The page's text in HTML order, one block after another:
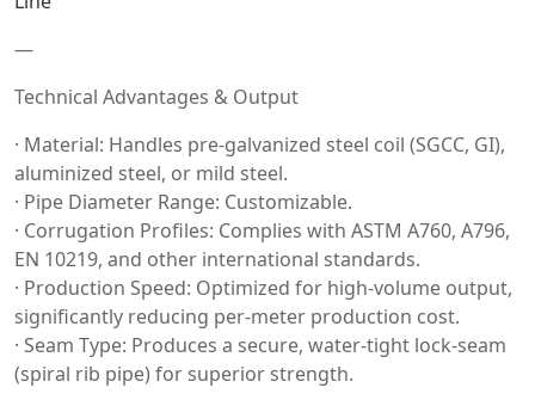
—
Technical Advantages & Output
· Material: Handles pre-galvanized steel coil (SGCC, GI),
aluminized steel, or mild steel.
· Pipe Diameter Range: Customizable.
· Corrugation Profiles: Complies with ASTM A760, A796,
EN 10219, and other international standards.
· Production Speed: Optimized for high-volume output,
significantly reducing per-meter production cost.
· Seam Type: Produces a secure, water-tight lock-seam
(spiral rib pipe) for superior strength.